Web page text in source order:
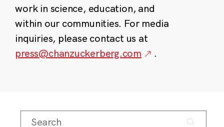
work in science, education, and
within our communities. For media
inquiries, please contact us at
press@chanzuckerberg.com
.